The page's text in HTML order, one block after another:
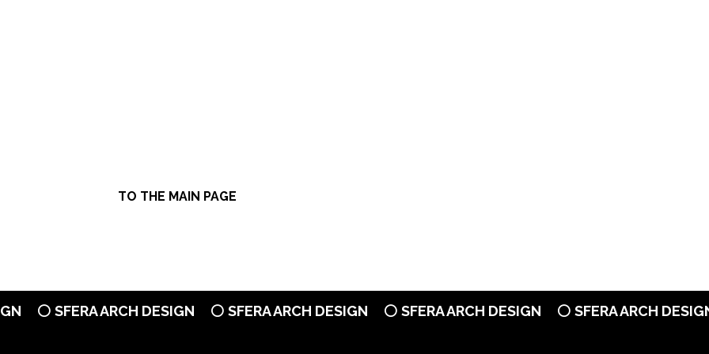
TO THE MAIN PAGE
⚪ SFERA ARCH DESIGN ⚪ SFERA ARCH DESIGN ⚪ SFERA ARCH DESIGN ⚪ SFERA ARCH DESIGN